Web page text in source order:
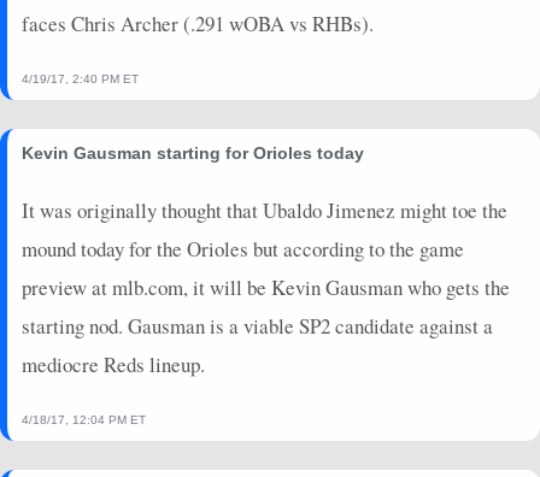
faces Chris Archer (.291 wOBA vs RHBs).
4/19/17, 2:40 PM ET
Kevin Gausman starting for Orioles today
It was originally thought that Ubaldo Jimenez might toe the
mound today for the Orioles but according to the game
preview at mlb.com, it will be Kevin Gausman who gets the
starting nod. Gausman is a viable SP2 candidate against a
mediocre Reds lineup.
4/18/17, 12:04 PM ET